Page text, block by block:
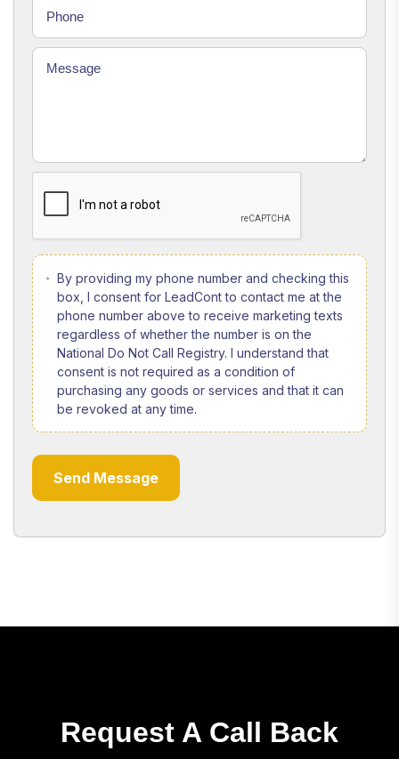
By providing my phone number and checking this
box, I consent for LeadCont to contact me at the
phone number above to receive marketing texts
regardless of whether the number is on the
National Do Not Call Registry. I understand that
consent is not required as a condition of
purchasing any goods or services and that it can
be revoked at any time.
Send Message
Request A Call Back